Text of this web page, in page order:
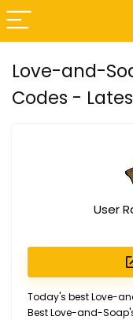
Love-and-
Codes -
User
Today's best Love-
Best Love-and-